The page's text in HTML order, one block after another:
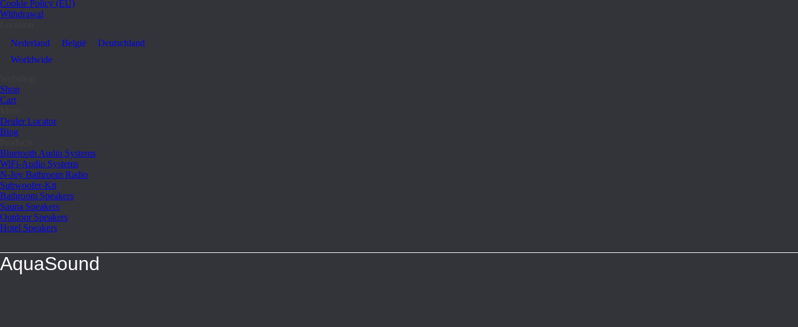
Cookie Policy (EU)
Withdrawal
Nederland
België
Deutschland
Worldwide
Shop
Cart
Dealer Locator
Blog
Bluetooth Audio Systems
WiFi-Audio Systems
N-Joy Bathroom Radio
Subwoofer-Kit
Bathroom Speakers
Sauna Speakers
Outdoor Speakers
Hotel Speakers
AquaSound